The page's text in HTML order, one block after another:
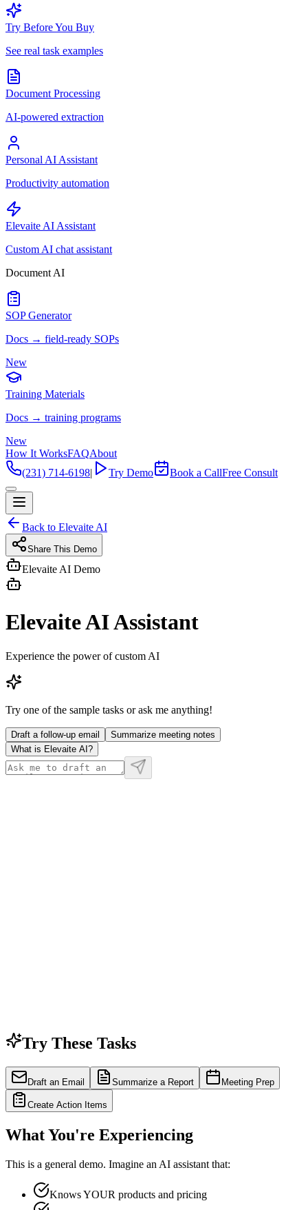
Try Before You Buy
See real task examples
Document Processing
AI-powered extraction
Personal AI Assistant
Productivity automation
Elevaite AI Assistant
Custom AI chat assistant
Document AI
SOP Generator
Docs → field-ready SOPs
New
Training Materials
Docs → training programs
New
How It WorksFAQAbout
(231) 714-6198| Try Demo Book a CallFree Consult
Back to Elevaite AI
Share This Demo
Elevaite AI Demo
Elevaite AI Assistant
Experience the power of custom AI
Try one of the sample tasks or ask me anything!
Draft a follow-up email
Summarize meeting notes
What is Elevaite AI?
Try These Tasks
Draft an Email Summarize a Report Meeting Prep
Create Action Items
What You're Experiencing
This is a general demo. Imagine an AI assistant that:
Knows YOUR products and pricing